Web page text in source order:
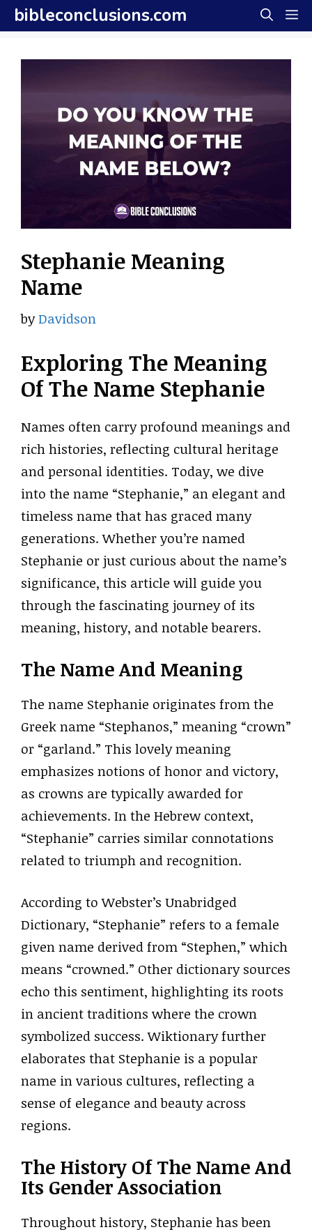
Skip
to
content
bibleconclusions.com
Stephanie Meaning
Name
byDavidson
Exploring The Meaning
Of The Name Stephanie
Names often carry profound meanings and
rich histories, reflecting cultural heritage
and personal identities. Today, we dive
into the name “Stephanie,” an elegant and
timeless name that has graced many
generations. Whether you’re named
Stephanie or just curious about the name’s
significance, this article will guide you
through the fascinating journey of its
meaning, history, and notable bearers.
The Name And Meaning
The name Stephanie originates from the
Greek name “Stephanos,” meaning “crown”
or “garland.” This lovely meaning
emphasizes notions of honor and victory,
as crowns are typically awarded for
achievements. In the Hebrew context,
“Stephanie” carries similar connotations
related to triumph and recognition.
According to Webster’s Unabridged
Dictionary, “Stephanie” refers to a female
given name derived from “Stephen,” which
means “crowned.” Other dictionary sources
echo this sentiment, highlighting its roots
in ancient traditions where the crown
symbolized success. Wiktionary further
elaborates that Stephanie is a popular
name in various cultures, reflecting a
sense of elegance and beauty across
regions.
The History Of The Name And
Its Gender Association
Throughout history, Stephanie has been